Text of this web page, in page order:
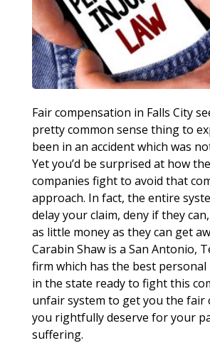
Fair compensation in Falls City
pretty common sense thing to
been in an accident which was
Yet you’d be surprised at how
companies fight to avoid that
approach. In fact, the entire
delay your claim, deny if they
as little money as they can get
Carabin Shaw is a San Antonio,
firm which has the best
in the state ready to fight this
unfair system to get you the fair
you rightfully deserve for your
suffering.